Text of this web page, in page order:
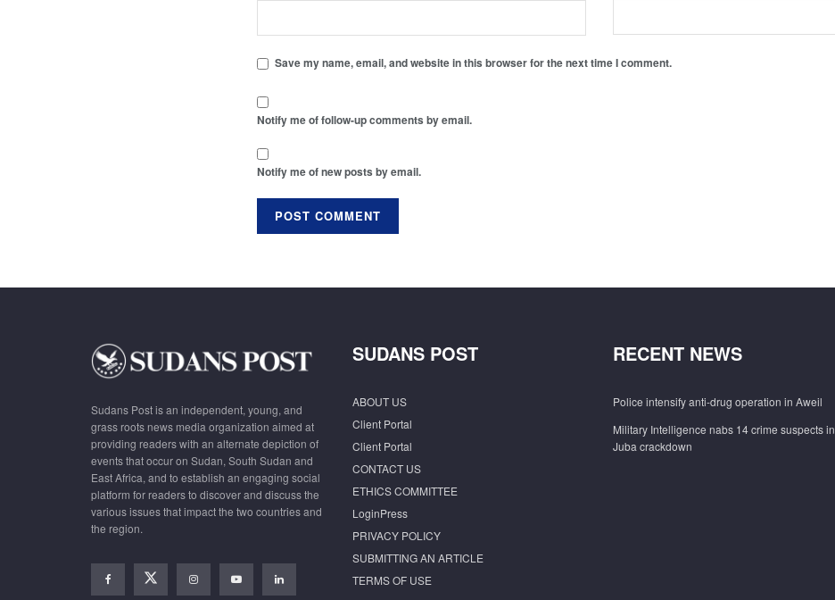
Save my name, email, and website in this browser for the next time I comment.
Notify me of follow-up comments by email.
Notify me of new posts by email.
Sudans Post is an independent, young, and
grass roots news media organization aimed at
providing readers with an alternate depiction of
events that occur on Sudan, South Sudan and
East Africa, and to establish an engaging social
platform for readers to discover and discuss the
various issues that impact the two countries and
the region.
SUDANS POST
ABOUT US
Client Portal
Client Portal
CONTACT US
ETHICS COMMITTEE
LoginPress
PRIVACY POLICY
SUBMITTING AN ARTICLE
TERMS OF USE
RECENT NEWS
Police intensify anti-drug operation in Aweil
Military Intelligence nabs 14 crime suspects in
Juba crackdown